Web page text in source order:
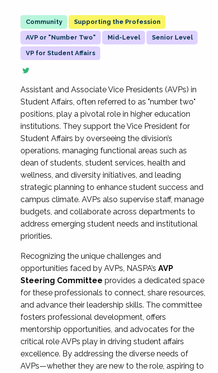
Supporting the Profession
AVP or "Number Two" Mid-Level Senior Level
VP for Student Affairs
Assistant and Associate Vice Presidents (AVPs) in
Student Affairs, often referred to as "number two"
positions, play a pivotal role in higher education
institutions. They support the Vice President for
Student Affairs by overseeing the division’s
operations, managing functional areas such as
dean of students, student services, health and
wellness, and diversity initiatives, and leading
strategic planning to enhance student success and
campus climate. AVPs also supervise staff, manage
budgets, and collaborate across departments to
address emerging student needs and institutional
priorities.
Recognizing the unique challenges and
opportunities faced by AVPs, NASPA’s AVP
Steering Committee provides a dedicated space
for these professionals to connect, share resources,
and advance their leadership skills. The committee
fosters professional development, offers
mentorship opportunities, and advocates for the
critical role AVPs play in driving student affairs
excellence. By addressing the diverse needs of
AVPs—whether they are new to the role, aspiring to